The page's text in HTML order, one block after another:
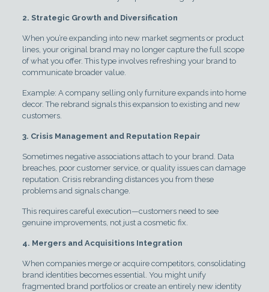
2. Strategic Growth and Diversification
When you’re expanding into new market segments or product
lines, your original brand may no longer capture the full scope
of what you offer. This type involves refreshing your brand to
communicate broader value.
Example: A company selling only furniture expands into home
decor. The rebrand signals this expansion to existing and new
customers.
3. Crisis Management and Reputation Repair
Sometimes negative associations attach to your brand. Data
breaches, poor customer service, or quality issues can damage
reputation. Crisis rebranding distances you from these
problems and signals change.
This requires careful execution—customers need to see
genuine improvements, not just a cosmetic fix.
4. Mergers and Acquisitions Integration
When companies merge or acquire competitors, consolidating
brand identities becomes essential. You might unify
fragmented brand portfolios or create an entirely new identity